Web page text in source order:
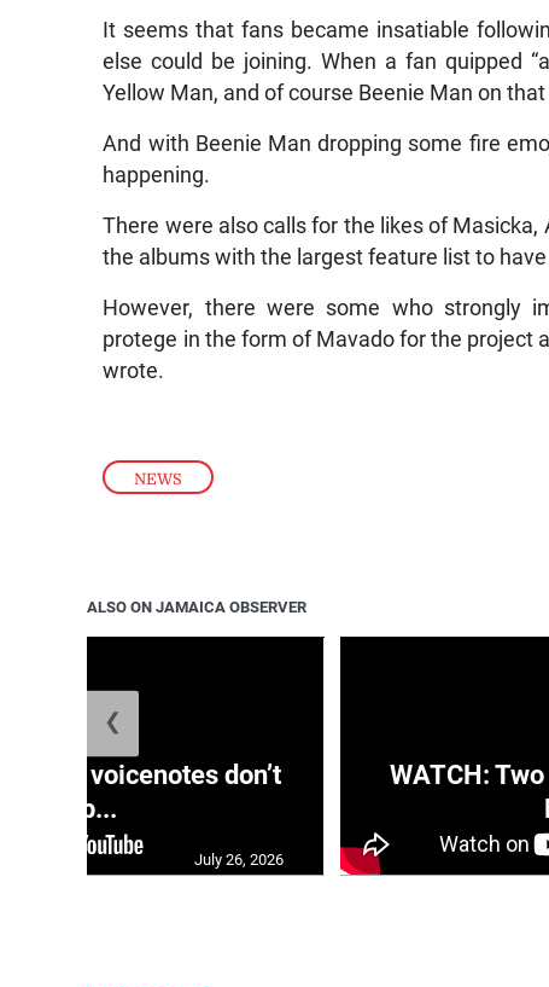
NEWS
It seems that fans became insatiable
else could be joining. When a fan quipped
Yellow Man, and of course Beenie Man on
And with Beenie Man dropping some fire
happening.
There were also calls for the likes of
the albums with the largest feature list to
However, there were some who strongly
protege in the form of Mavado for the project
wrote.
ALSO ON JAMAICA OBSERVER
voicenotes don’t
rep...
July 26, 2026
WATCH:
❮